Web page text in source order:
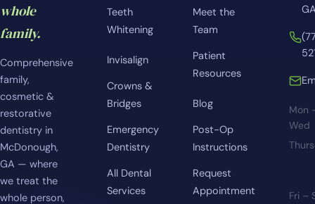
whole
family.
Comprehensive
family,
cosmetic &
restorative
dentistry in
McDonough,
GA — where
we treat the
whole person,
Teeth
Whitening
Invisalign
Crowns &
Bridges
Emergency
Dentistry
All Dental
Services
Meet the
Team
Patient
Resources
Blog
Post-Op
Instructions
Request
Appointment
Mon
Wed
Fri –